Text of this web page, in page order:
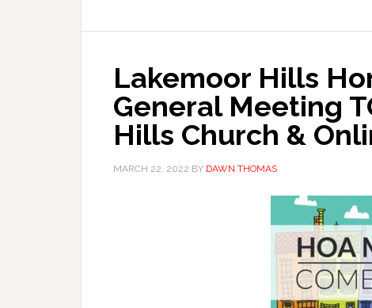
Lakemoor Hills
General Meeting
Hills Church &
MARCH 22, 2022 BY DAWN THOMAS